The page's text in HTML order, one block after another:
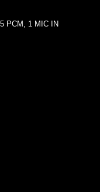
PCM, 1 MIC IN